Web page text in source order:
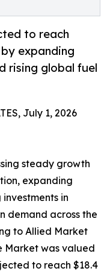
to reach
expanding
rising global fuel
July 1, 2026
steady growth
expanding
in
demand across the
to Allied Market
Market was valued
to reach $18.4